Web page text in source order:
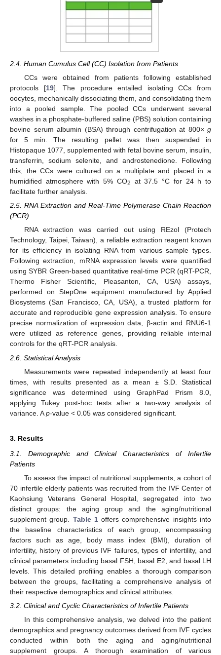
2.4. Human Cumulus Cell (CC) Isolation from Patients
CCs were obtained from patients following established
protocols [19]. The procedure entailed isolating CCs from
oocytes, mechanically dissociating them, and consolidating them
into a pooled sample. The pooled CCs underwent several
washes in a phosphate-buffered saline (PBS) solution containing
bovine serum albumin (BSA) through centrifugation at 800× g
for 5 min. The resulting pellet was then suspended in
Histopaque 1077, supplemented with fetal bovine serum, insulin,
transferrin, sodium selenite, and androstenedione. Following
this, the CCs were cultured on a multiplate and placed in a
humidified atmosphere with 5% CO2
at 37.5 °C for 24 h to
facilitate further analysis.
2.5. RNA Extraction and Real-Time Polymerase Chain Reaction
(PCR)
RNA extraction was carried out using REzol (Protech
Technology, Taipei, Taiwan), a reliable extraction reagent known
for its efficiency in isolating RNA from various sample types.
Following extraction, mRNA expression levels were quantified
using SYBR Green-based quantitative real-time PCR (qRT-PCR,
Thermo Fisher Scientific, Pleasanton, CA, USA) assays,
performed on StepOne equipment manufactured by Applied
Biosystems (San Francisco, CA, USA), a trusted platform for
accurate and reproducible gene expression analysis. To ensure
precise normalization of expression data, β-actin and RNU6-1
were utilized as reference genes, providing reliable internal
controls for the qRT-PCR analysis.
2.6. Statistical Analysis
Measurements were repeated independently at least four
times, with results presented as a mean ± S.D. Statistical
significance was determined using GraphPad Prism 8.0,
applying Tukey post-hoc tests after a two-way analysis of
variance. Ap-value < 0.05 was considered significant.
3. Results
3.1. Demographic and Clinical Characteristics of Infertile
Patients
To assess the impact of nutritional supplements, a cohort of
70 infertile elderly patients was recruited from the IVF Center of
Kaohsiung Veterans General Hospital, segregated into two
distinct groups: the aging group and the aging/nutritional
supplement group. Table 1offers comprehensive insights into
the baseline characteristics of each group, encompassing
factors such as age, body mass index (BMI), duration of
infertility, history of previous IVF failures, types of infertility, and
clinical parameters including basal FSH, basal E2, and basal LH
levels. This detailed profiling enables a thorough comparison
between the groups, facilitating a comprehensive analysis of
their respective demographics and clinical attributes.
3.2. Clinical and Cyclic Characteristics of Infertile Patients
In this comprehensive analysis, we delved into the patient
demographics and pregnancy outcomes derived from IVF cycles
conducted within both the aging and aging/nutritional
supplement groups. A thorough examination of various